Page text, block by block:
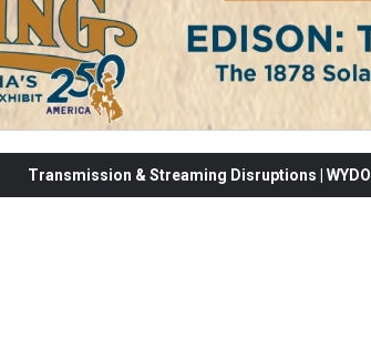
Transmission & Streaming Disruptions |